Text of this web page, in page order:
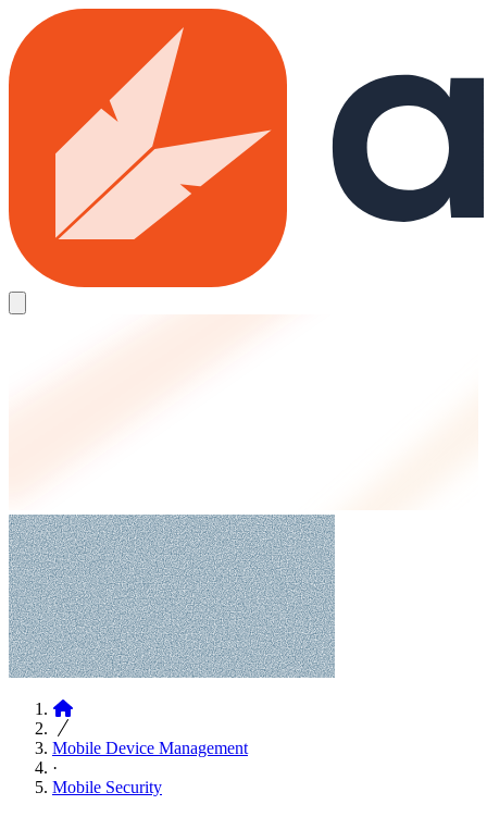
Skip to main content
Mobile Device Management
·
Mobile Security